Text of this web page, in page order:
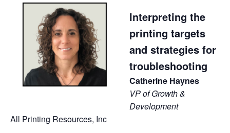
Interpreting the
printing targets
and strategies for
troubleshooting
Catherine Haynes
VP of Growth &
Development
All Printing Resources, Inc